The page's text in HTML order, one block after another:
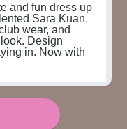
and fun dress up
Sara Kuan.
wear, and
Design
in. Now with